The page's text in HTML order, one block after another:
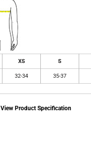
XS S
32-34 35-37
View Product Specification